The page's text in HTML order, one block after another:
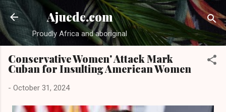
Skip to main content
Ajuede.com
Proudly Africa and aboriginal
Conservative Women' Attack Mark
Cuban for Insulting American Women
- October 31, 2024